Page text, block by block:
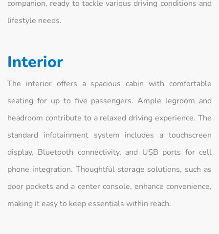
companion, ready to tackle various driving conditions and
lifestyle needs.
Interior
The interior offers a spacious cabin with comfortable
seating for up to five passengers. Ample legroom and
headroom contribute to a relaxed driving experience. The
standard infotainment system includes a touchscreen
display, Bluetooth connectivity, and USB ports for cell
phone integration. Thoughtful storage solutions, such as
door pockets and a center console, enhance convenience,
making it easy to keep essentials within reach.